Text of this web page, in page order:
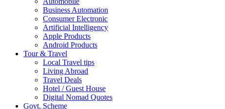
Business Automation
Consumer Electronic
Artificial Intelligency
Apple Products
Android Products
Tour & Travel
Local Travel tips
Living Abroad
Travel Deals
Hotel / Guest House
Digital Nomad Quotes
Govt. Scheme